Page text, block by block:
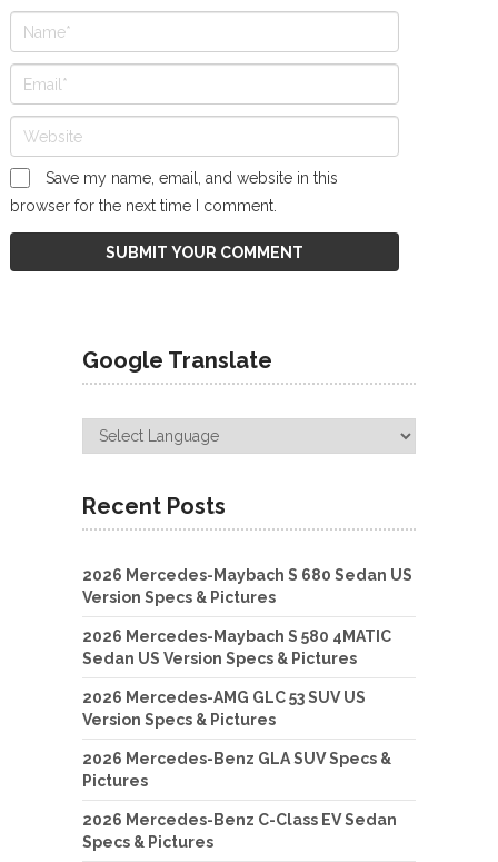
Save my name, email, and website in this
browser for the next time I comment.
Google Translate
Recent Posts
2026 Mercedes-Maybach S 680 Sedan US
Version Specs & Pictures
2026 Mercedes-Maybach S 580 4MATIC
Sedan US Version Specs & Pictures
2026 Mercedes-AMG GLC 53 SUV US
Version Specs & Pictures
2026 Mercedes-Benz GLA SUV Specs &
Pictures
2026 Mercedes-Benz C-Class EV Sedan
Specs & Pictures